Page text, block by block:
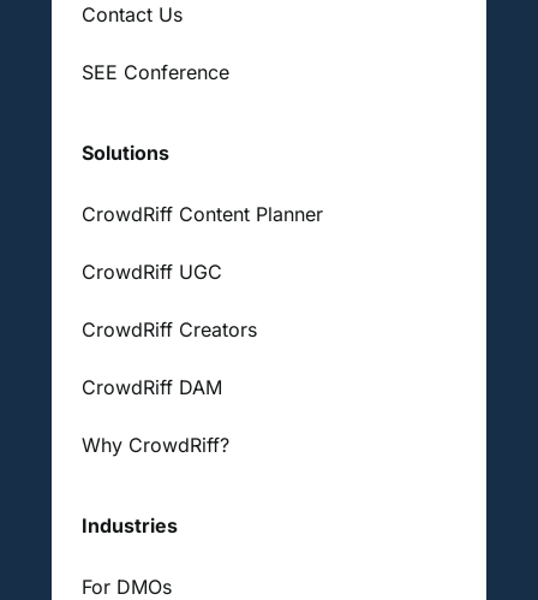
Contact Us
SEE Conference
Solutions
CrowdRiff Content Planner
CrowdRiff UGC
CrowdRiff Creators
CrowdRiff DAM
Why CrowdRiff?
Industries
For DMOs